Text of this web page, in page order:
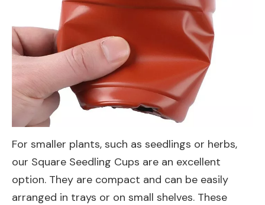
For smaller plants, such as seedlings or herbs,
our Square Seedling Cups are an excellent
option. They are compact and can be easily
arranged in trays or on small shelves. These